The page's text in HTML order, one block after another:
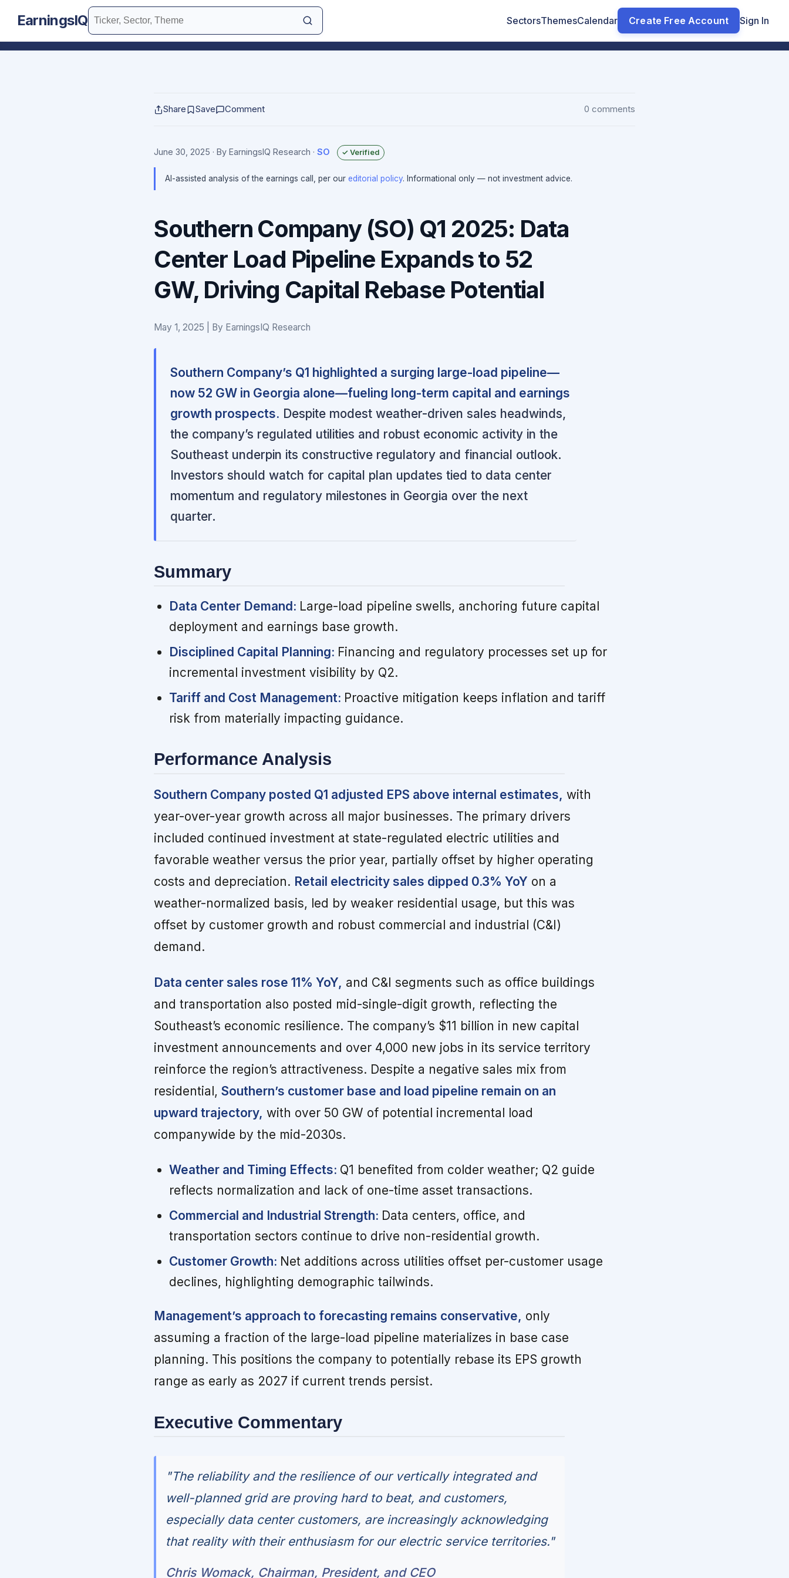
EarningsIQ SectorsThemesCalendar Create Free Account Sign In
Share Save Comment 0 comments
June 30, 2025 · By EarningsIQ Research · SO ✓ Verified
AI-assisted analysis of the earnings call, per our editorial policy. Informational only — not investment advice.
Southern Company (SO) Q1 2025: Data
Center Load Pipeline Expands to 52
GW, Driving Capital Rebase Potential
May 1, 2025 | By EarningsIQ Research
Southern Company’s Q1 highlighted a surging large-load pipeline—
now 52 GW in Georgia alone—fueling long-term capital and earnings
growth prospects. Despite modest weather-driven sales headwinds,
the company’s regulated utilities and robust economic activity in the
Southeast underpin its constructive regulatory and financial outlook.
Investors should watch for capital plan updates tied to data center
momentum and regulatory milestones in Georgia over the next
quarter.
Summary
Data Center Demand: Large-load pipeline swells, anchoring future capital
deployment and earnings base growth.
Disciplined Capital Planning: Financing and regulatory processes set up for
incremental investment visibility by Q2.
Tariff and Cost Management: Proactive mitigation keeps inflation and tariff
risk from materially impacting guidance.
Performance Analysis
Southern Company posted Q1 adjusted EPS above internal estimates, with
year-over-year growth across all major businesses. The primary drivers
included continued investment at state-regulated electric utilities and
favorable weather versus the prior year, partially offset by higher operating
costs and depreciation. Retail electricity sales dipped 0.3% YoY on a
weather-normalized basis, led by weaker residential usage, but this was
offset by customer growth and robust commercial and industrial (C&I)
demand.
Data center sales rose 11% YoY, and C&I segments such as office buildings
and transportation also posted mid-single-digit growth, reflecting the
Southeast’s economic resilience. The company’s $11 billion in new capital
investment announcements and over 4,000 new jobs in its service territory
reinforce the region’s attractiveness. Despite a negative sales mix from
residential, Southern’s customer base and load pipeline remain on an
upward trajectory, with over 50 GW of potential incremental load
companywide by the mid-2030s.
Weather and Timing Effects: Q1 benefited from colder weather; Q2 guide
reflects normalization and lack of one-time asset transactions.
Commercial and Industrial Strength: Data centers, office, and
transportation sectors continue to drive non-residential growth.
Customer Growth: Net additions across utilities offset per-customer usage
declines, highlighting demographic tailwinds.
Management’s approach to forecasting remains conservative, only
assuming a fraction of the large-load pipeline materializes in base case
planning. This positions the company to potentially rebase its EPS growth
range as early as 2027 if current trends persist.
Executive Commentary
"The reliability and the resilience of our vertically integrated and
well-planned grid are proving hard to beat, and customers,
especially data center customers, are increasingly acknowledging
that reality with their enthusiasm for our electric service territories."
Chris Womack, Chairman, President, and CEO